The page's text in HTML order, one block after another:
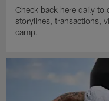
Check back here daily to
storylines, transactions,
camp.